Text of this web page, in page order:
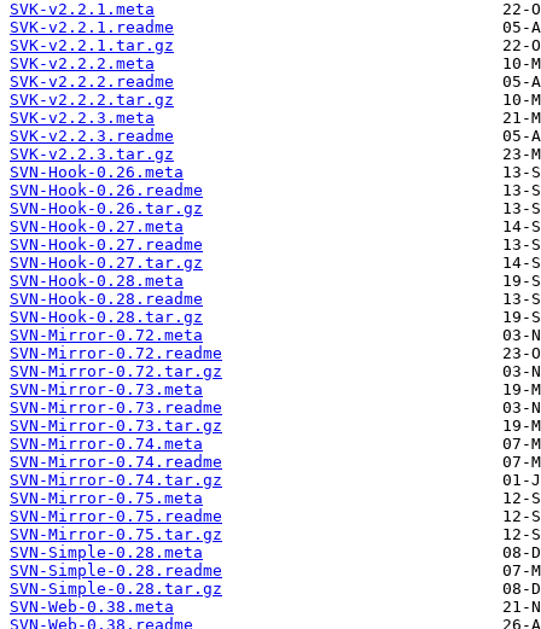
SVK-v2.2.1.meta
SVK-v2.2.1.readme
SVK-v2.2.1.tar.gz
SVK-v2.2.2.meta
SVK-v2.2.2.readme
SVK-v2.2.2.tar.gz
SVK-v2.2.3.meta
SVK-v2.2.3.readme
SVK-v2.2.3.tar.gz
SVN-Hook-0.26.meta
SVN-Hook-0.26.readme
SVN-Hook-0.26.tar.gz
SVN-Hook-0.27.meta
SVN-Hook-0.27.readme
SVN-Hook-0.27.tar.gz
SVN-Hook-0.28.meta
SVN-Hook-0.28.readme
SVN-Hook-0.28.tar.gz
SVN-Mirror-0.72.meta
SVN-Mirror-0.72.readme
SVN-Mirror-0.72.tar.gz
SVN-Mirror-0.73.meta
SVN-Mirror-0.73.readme
SVN-Mirror-0.73.tar.gz
SVN-Mirror-0.74.meta
SVN-Mirror-0.74.readme
SVN-Mirror-0.74.tar.gz
SVN-Mirror-0.75.meta
SVN-Mirror-0.75.readme
SVN-Mirror-0.75.tar.gz
SVN-Simple-0.28.meta
SVN-Simple-0.28.readme
SVN-Simple-0.28.tar.gz
SVN-Web-0.38.meta
SVN-Web-0.38.readme